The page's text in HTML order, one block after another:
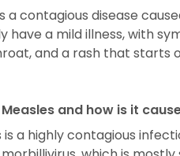
a contagious disease
have a mild illness, with
and a rash that starts
Measles and how is it
is a highly contagious